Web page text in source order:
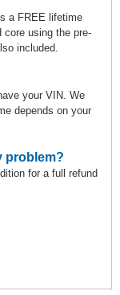
a FREE lifetime
core using the pre-
included.
your VIN. We
depends on your
problem?
for a full refund